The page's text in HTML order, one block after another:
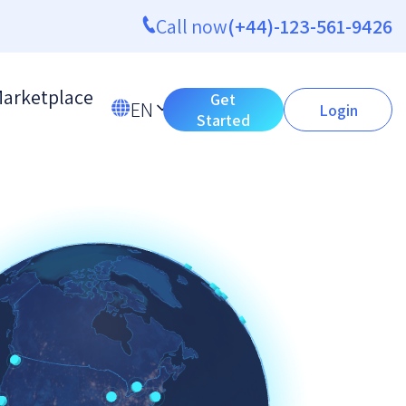
Call now(+44)-123-561-9426
EN
Get
Started
Login